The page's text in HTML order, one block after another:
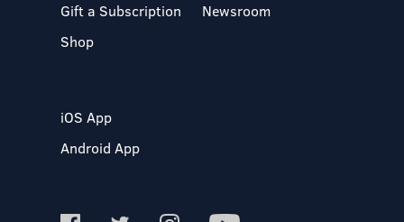
Gift a Subscription
Shop
Newsroom
iOS App
Android App